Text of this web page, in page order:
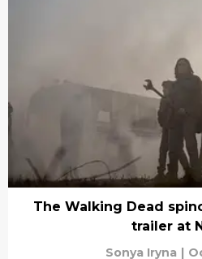
The Walking Dead
trailer at
Sonya Iryna |